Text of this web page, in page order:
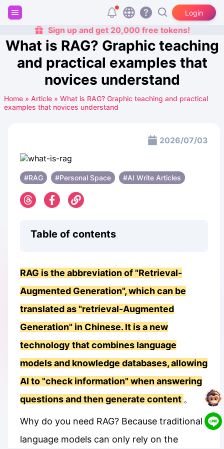
Login
Sign up and get 20,000 free tokens!
What is RAG? Graphic teaching
and practical examples that
novices understand
Home » Article » What is RAG? Graphic teaching and practical
examples that novices understand
2026/07/03
#RAG #Personal Space #AI Write Articles
Table of contents
RAG is the abbreviation of "Retrieval-
Augmented Generation", which can be
translated as "retrieval-Augmented
Generation" in Chinese. It is a new
technology that combines language
models and knowledge databases, allowing
AI to "check information" when answering
questions and then generate content 。
Why do you need RAG? Because traditional
language models can only rely on the